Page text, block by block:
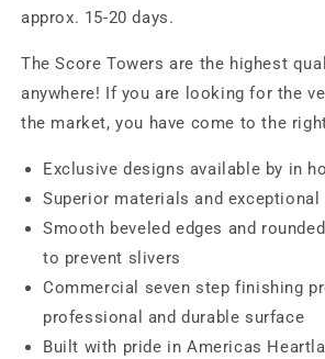
approx. 15-20 days.
The Score Towers are the highest
anywhere! If you are looking for the
the market, you have come to the
Exclusive designs available by in
Superior materials and
Smooth beveled edges and
to prevent slivers
Commercial seven step finishing
professional and durable surface
Built with pride in Americas